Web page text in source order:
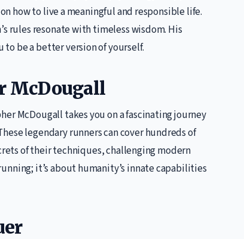
how to live a meaningful and responsible life.
rules resonate with timeless wisdom. His
be a better version of yourself.
McDougall
McDougall takes you on a fascinating journey
legendary runners can cover hundreds of
of their techniques, challenging modern
it’s about humanity’s innate capabilities